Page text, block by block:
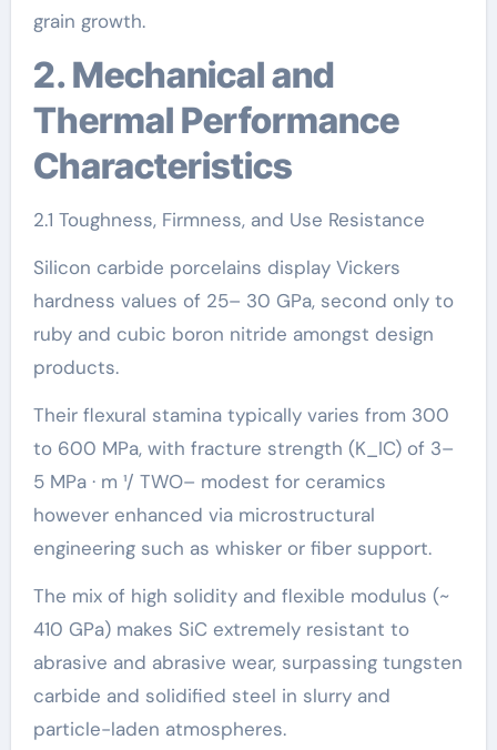
grain growth.
2. Mechanical and
Thermal Performance
Characteristics
2.1 Toughness, Firmness, and Use Resistance
Silicon carbide porcelains display Vickers
hardness values of 25– 30 GPa, second only to
ruby and cubic boron nitride amongst design
products.
Their flexural stamina typically varies from 300
to 600 MPa, with fracture strength (K_IC) of 3–
5 MPa · m ¹/ TWO– modest for ceramics
however enhanced via microstructural
engineering such as whisker or fiber support.
The mix of high solidity and flexible modulus (~
410 GPa) makes SiC extremely resistant to
abrasive and abrasive wear, surpassing tungsten
carbide and solidified steel in slurry and
particle-laden atmospheres.